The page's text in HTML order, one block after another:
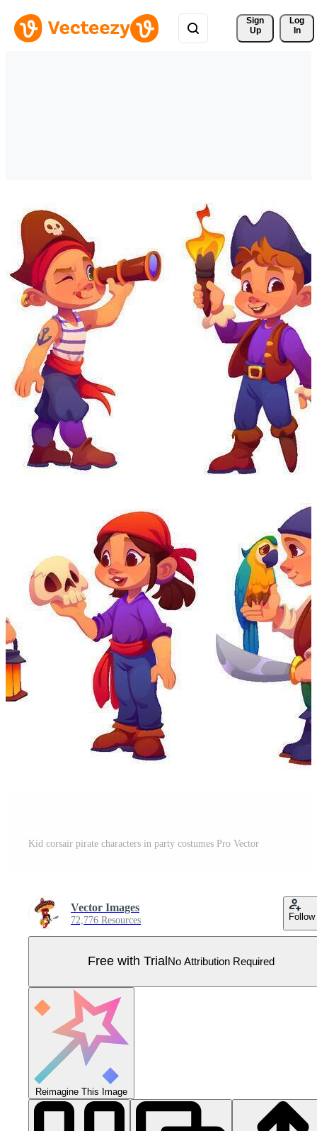
Sign
Up
Log
In
Kid corsair pirate characters in party costumes Pro Vector
Vector Images
72,776 Resources Follow
Free with Trial No Attribution Required
Reimagine This Image